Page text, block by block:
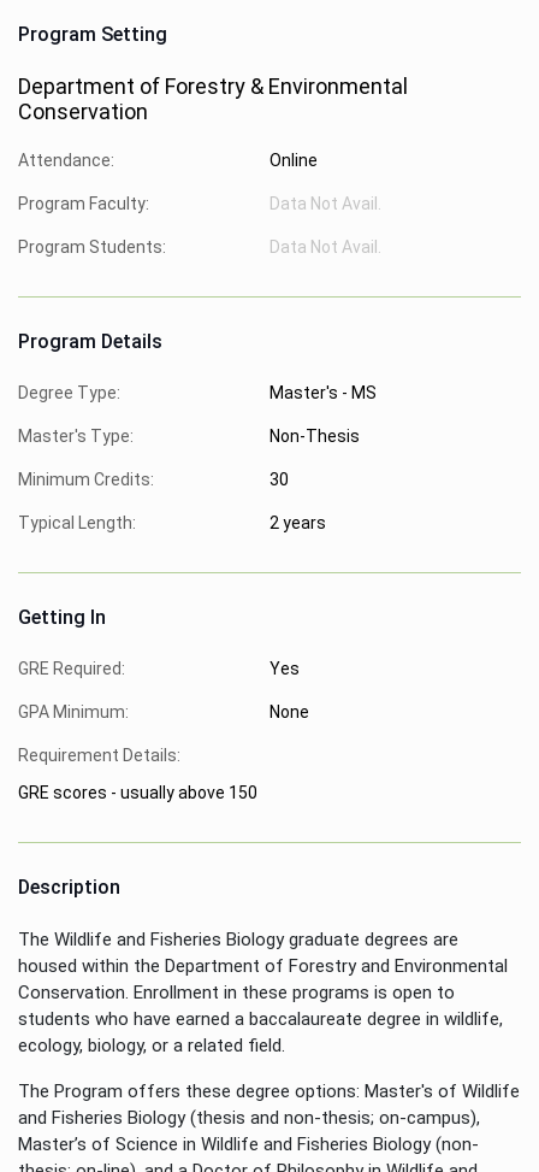
Program Setting
Department of Forestry & Environmental
Conservation
Attendance: Online
Program Faculty: Data Not Avail.
Program Students: Data Not Avail.
Program Details
Degree Type: Master's - MS
Master's Type: Non-Thesis
Minimum Credits: 30
Typical Length: 2 years
Getting In
GRE Required: Yes
GPA Minimum: None
Requirement Details:
GRE scores - usually above 150
Description
The Wildlife and Fisheries Biology graduate degrees are
housed within the Department of Forestry and Environmental
Conservation. Enrollment in these programs is open to
students who have earned a baccalaureate degree in wildlife,
ecology, biology, or a related field.
The Program offers these degree options: Master's of Wildlife
and Fisheries Biology (thesis and non-thesis; on-campus),
Master’s of Science in Wildlife and Fisheries Biology (non-